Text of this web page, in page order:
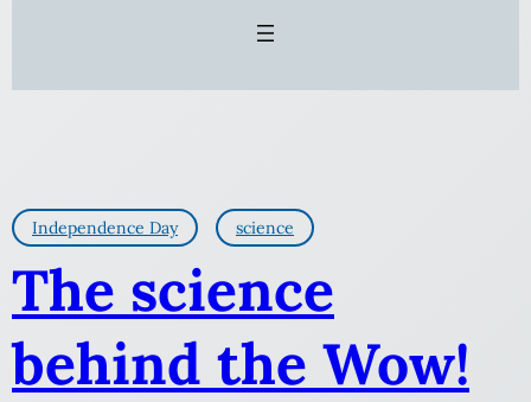
Independence Day science
The science
behind the Wow!